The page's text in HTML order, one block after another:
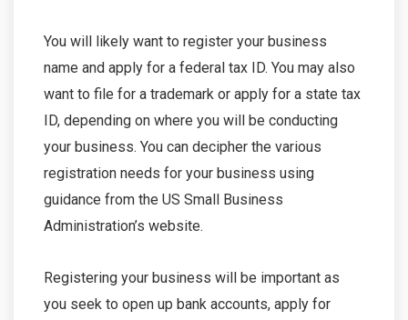
You will likely want to register your business
name and apply for a federal tax ID. You may also
want to file for a trademark or apply for a state tax
ID, depending on where you will be conducting
your business. You can decipher the various
registration needs for your business using
guidance from the US Small Business
Administration’s website.
Registering your business will be important as
you seek to open up bank accounts, apply for